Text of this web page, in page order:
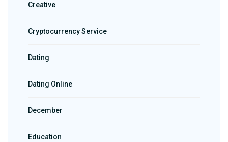
Creative
Cryptocurrency Service
Dating
Dating Online
December
Education